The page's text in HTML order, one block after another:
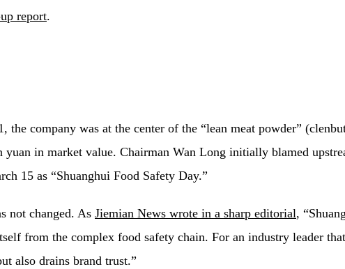
report.
company was at the center of the “lean meat powder”
in market value. Chairman Wan Long initially blamed
15 as “Shuanghui Food Safety Day.”
not changed. As Jiemian News wrote in a sharp editorial,
from the complex food safety chain. For an industry leader
also drains brand trust.”